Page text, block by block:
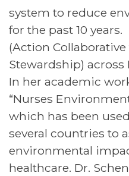
system to reduce
for the past 10 years.
(Action
Stewardship) across
In her academic
“Nurses
which has been
several countries to
environmental
healthcare. Dr.